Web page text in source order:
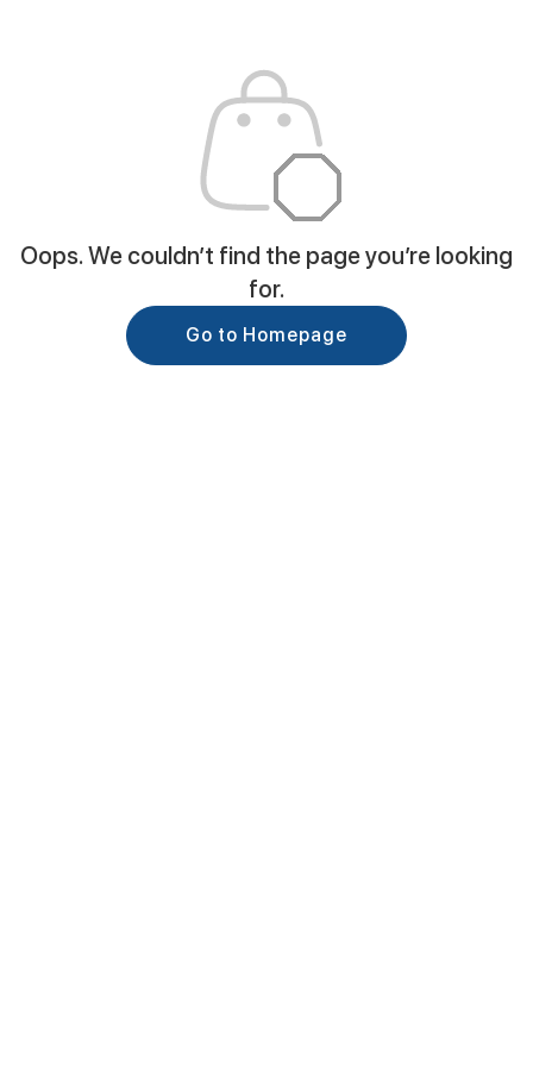
Oops. We couldn’t find the page you’re looking
for.
Go to Homepage